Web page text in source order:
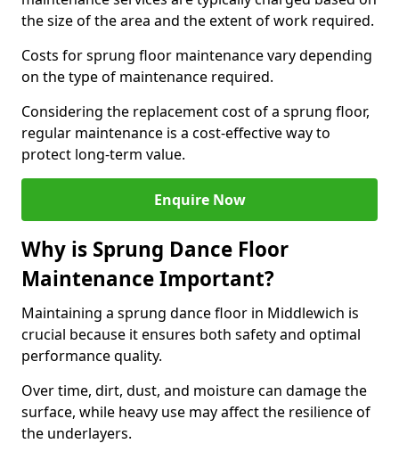
the size of the area and the extent of work required.
Costs for sprung floor maintenance vary depending
on the type of maintenance required.
Considering the replacement cost of a sprung floor,
regular maintenance is a cost-effective way to
protect long-term value.
Enquire Now
Why is Sprung Dance Floor
Maintenance Important?
Maintaining a sprung dance floor in Middlewich is
crucial because it ensures both safety and optimal
performance quality.
Over time, dirt, dust, and moisture can damage the
surface, while heavy use may affect the resilience of
the underlayers.